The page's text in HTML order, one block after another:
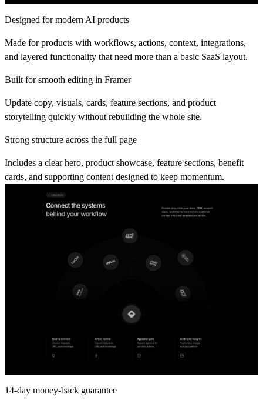
Designed for modern AI products
Made for products with workflows, actions, context, integrations,
and layered functionality that need more than a basic SaaS layout.
Built for smooth editing in Framer
Update copy, visuals, cards, feature sections, and product
storytelling quickly without rebuilding the whole site.
Strong structure across the full page
Includes a clear hero, product showcase, feature sections, benefit
cards, and supporting content designed to keep momentum.
14-day money-back guarantee